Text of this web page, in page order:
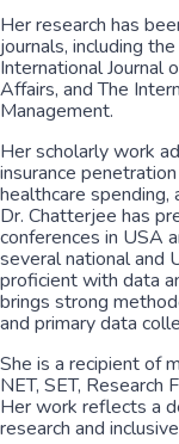
Her research has
journals, including
International Journal
Affairs, and The
Management.
Her scholarly work
insurance
healthcare spending,
Dr. Chatterjee has
conferences in USA
several national and
proficient with data
brings strong
and primary data
She is a recipient of
NET, SET,
Her work reflects a
research and